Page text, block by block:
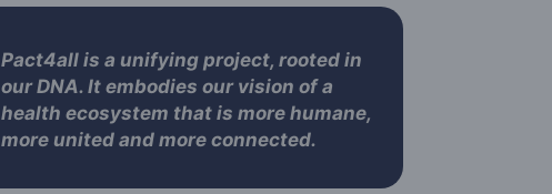
Pact4all is a unifying project, rooted in
our DNA. It embodies our vision of a
health ecosystem that is more humane,
more united and more connected.